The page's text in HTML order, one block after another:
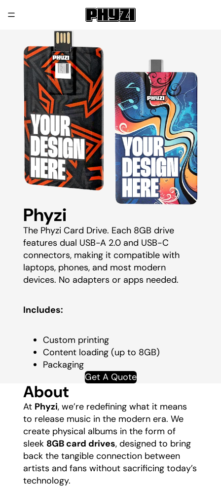
Phyzi
The Phyzi Card Drive. Each 8GB drive
features dual USB-A 2.0 and USB-C
connectors, making it compatible with
laptops, phones, and most modern
devices. No adapters or apps needed.
Includes:
Custom printing
Content loading (up to 8GB)
Packaging
Get A Quote
About
At Phyzi, we’re redefining what it means
to release music in the modern era. We
create physical albums in the form of
sleek 8GB card drives, designed to bring
back the tangible connection between
artists and fans without sacrificing today’s
technology.